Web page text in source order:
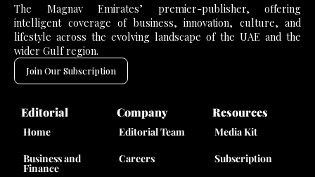
The Magnav Emirates’ premier-publisher, offering
intelligent coverage of business, innovation, culture, and
lifestyle across the evolving landscape of the UAE and the
wider Gulf region.
Join Our Subscription
Editorial
Home
Business and
Finance
Company
Editorial Team
Careers
Resources
Media Kit
Subscription